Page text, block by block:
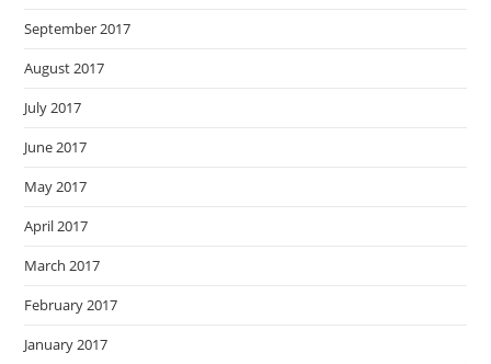
September 2017
August 2017
July 2017
June 2017
May 2017
April 2017
March 2017
February 2017
January 2017